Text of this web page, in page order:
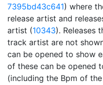
7395bd43c641) where
release artist and
artist (10343). Releases
track artist are not
can be opened to show
of these can be opened
(including the Bpm of